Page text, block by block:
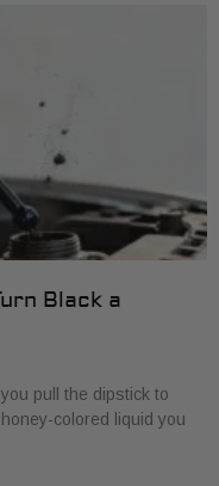
Black a
pull the dipstick to
colored liquid you